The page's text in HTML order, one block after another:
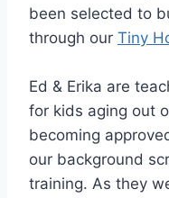
been selected to
through our Tiny
Ed & Erika are
for kids aging out
becoming
our background
training. As they